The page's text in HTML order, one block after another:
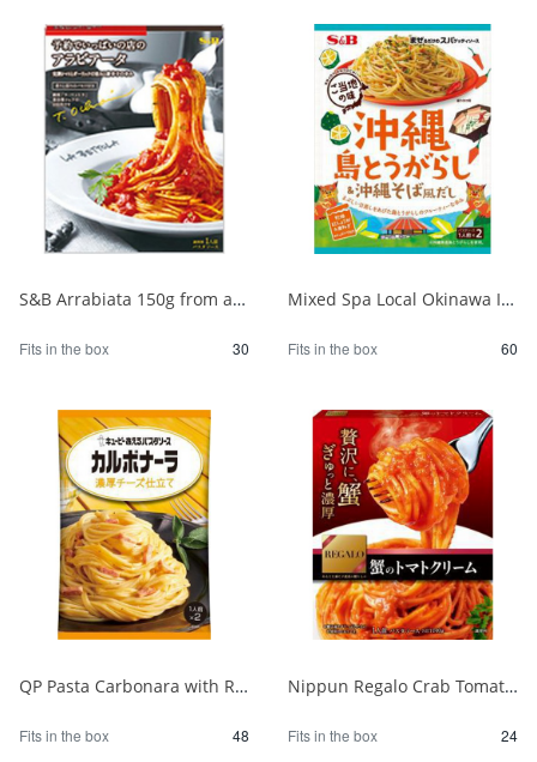
S&B Arrabiata 150g from a fully booked store 1/30
Fits in the box 30
Mixed Spa Local Okinawa Island Chili Pepper & Okinawa Soba Style Dashi 1/60
Fits in the box 60
QP Pasta Carbonara with Rich Cheese 1/48
Fits in the box 48
Nippun Regalo Crab Tomato Cream 1/24
Fits in the box 24